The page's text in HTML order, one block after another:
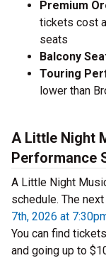
Premium
tickets cost
seats
Balcony
Touring
lower than
A Little Night
Performance
A Little Night
schedule. The
7th, 2026 at
You can find
and going up to